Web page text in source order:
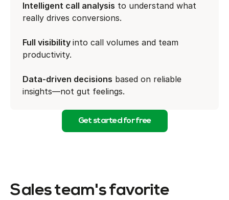
Intelligent call analysis to understand what
really drives conversions.
Full visibility into call volumes and team
productivity.
Data-driven decisions based on reliable
insights—not gut feelings.
Get started for free
Sales team's favorite